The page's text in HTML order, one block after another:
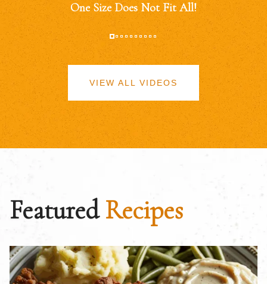
One Size Does Not Fit All!
VIEW ALL VIDEOS
FeaturedRecipes